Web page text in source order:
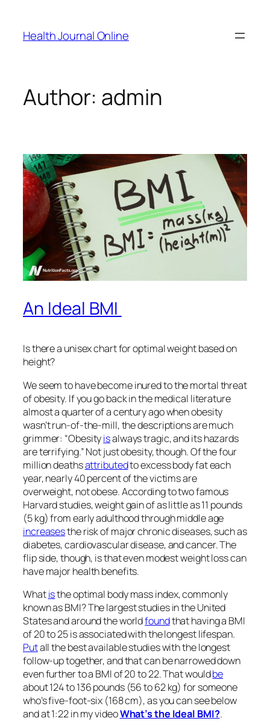
content
Health Journal Online
Author: admin
An Ideal BMI
Is there a unisex chart for optimal weight based on
height?
We seem to have become inured to the mortal threat
of obesity. If you go back in the medical literature
almost a quarter of a century ago when obesity
wasn’t run-of-the-mill, the descriptions are much
grimmer: “Obesityisalways tragic, and its hazards
are terrifying.” Not just obesity, though. Of the four
million deathsattributedto excess body fat each
year, nearly 40 percent of the victims are
overweight, not obese. According to two famous
Harvard studies, weight gain of as little as 11 pounds
(5 kg) from early adulthood through middle age
increasesthe risk of major chronic diseases, such as
diabetes, cardiovascular disease, and cancer. The
flip side, though, is that even modest weight loss can
have major health benefits.
Whatisthe optimal body mass index, commonly
known as BMI? The largest studies in the United
States and around the worldfoundthat having a BMI
of 20 to 25 is associated with the longest lifespan.
Putall the best available studies with the longest
follow-up together, and that can be narrowed down
even further to a BMI of 20 to 22. That wouldbe
about 124 to 136 pounds (56 to 62 kg) for someone
who’s five-foot-six (168 cm), as you can see below
and at 1:22 in my videoWhat’s the Ideal BMI?.